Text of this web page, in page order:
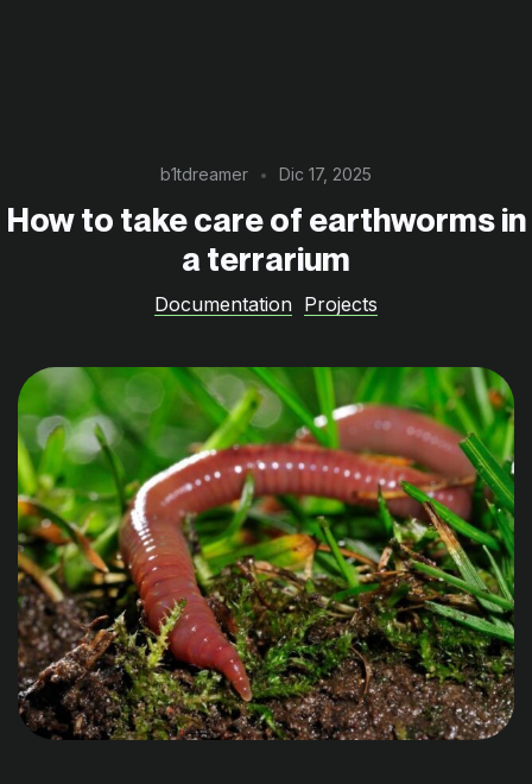
b1tdreamer Dic 17, 2025
How to take care of earthworms in
a terrarium
Documentation Projects